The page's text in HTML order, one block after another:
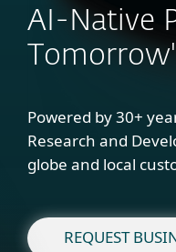
AI-Native
Powered by 30+
Research and
globe and local
REQUEST